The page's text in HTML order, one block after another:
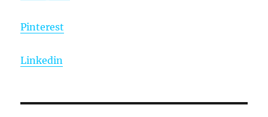
Pinterest
Linkedin